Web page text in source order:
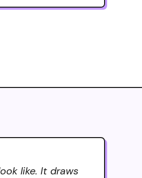
like. It draws